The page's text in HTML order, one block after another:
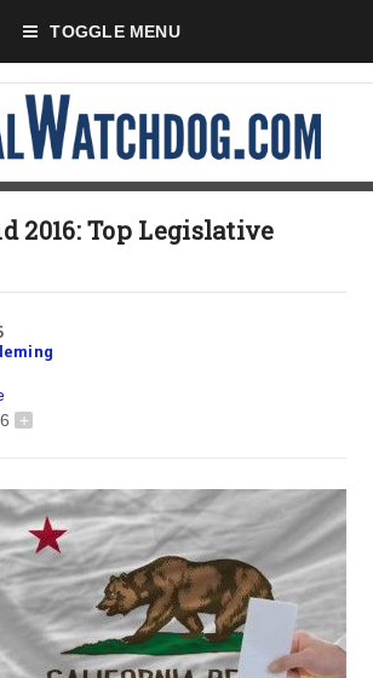
TOGGLE MENU
2016: Top Legislative
+